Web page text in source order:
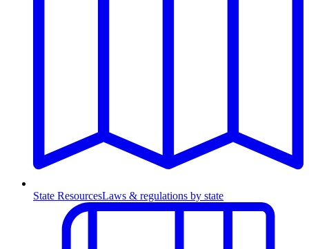
State ResourcesLaws & regulations by state